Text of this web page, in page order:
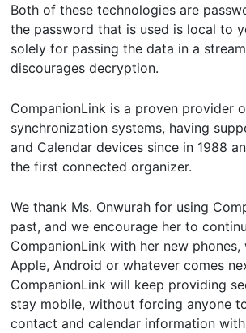
Both of these technologies are
the password that is used is local to
solely for passing the data in a
discourages decryption.
CompanionLink is a proven provider
synchronization systems, having
and Calendar devices since in 1988
the first connected organizer.
We thank Ms. Onwurah for using
past, and we encourage her to
CompanionLink with her new
Apple, Android or whatever comes
CompanionLink will keep providing
stay mobile, without forcing anyone
contact and calendar information